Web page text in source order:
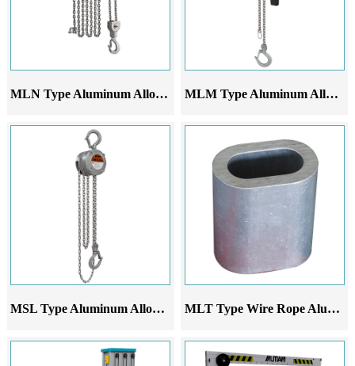
MLN Type Aluminum Alloy Lever Hoist MLM Type Aluminum Alloy Lever Hoist
MSL Type Aluminum Alloy Chain Hoist MLT Type Wire Rope Aluminum Sleeve